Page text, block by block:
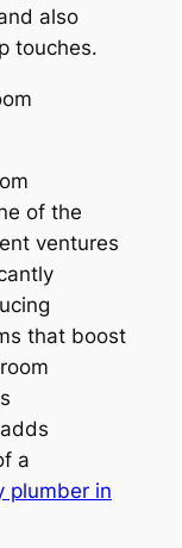
also
touches.
of the
ventures
that boost
a
plumber in